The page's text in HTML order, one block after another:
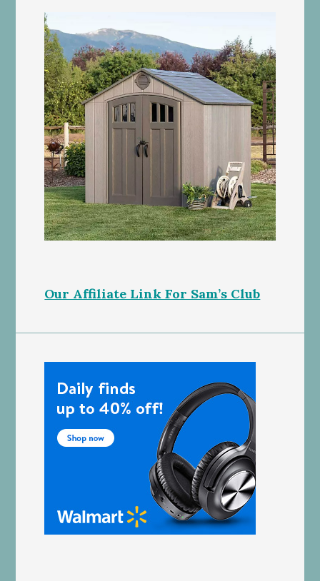
Our Affiliate Link For Sam’s Club